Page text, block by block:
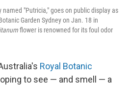
"Putricia," goes on public display as
Garden Sydney on Jan. 18 in
flower is renowned for its foul odor
Royal Botanic
to see — and smell — a